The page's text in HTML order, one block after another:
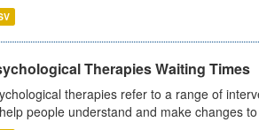
Therapies Waiting Times
therapies refer to a range of
people understand and make changes